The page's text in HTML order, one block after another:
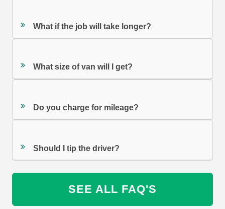
What if the job will take longer?
What size of van will I get?
Do you charge for mileage?
Should I tip the driver?
SEE ALL FAQ'S